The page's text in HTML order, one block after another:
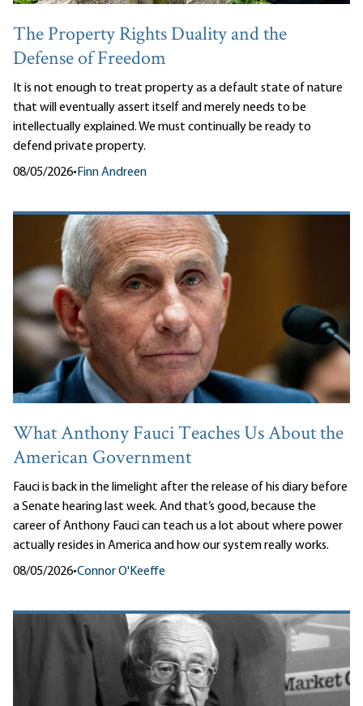
The Property Rights Duality and the
Defense of Freedom
It is not enough to treat property as a default state of nature
that will eventually assert itself and merely needs to be
intellectually explained. We must continually be ready to
defend private property.
08/05/2026• Finn Andreen
What Anthony Fauci Teaches Us About the
American Government
Fauci is back in the limelight after the release of his diary before
a Senate hearing last week. And that’s good, because the
career of Anthony Fauci can teach us a lot about where power
actually resides in America and how our system really works.
08/05/2026•Connor O'Keeffe